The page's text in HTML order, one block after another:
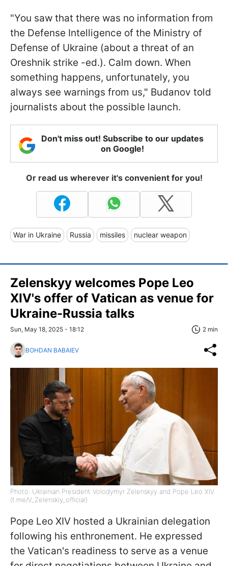
"You saw that there was no information from
the Defense Intelligence of the Ministry of
Defense of Ukraine (about a threat of an
Oreshnik strike -ed.). Calm down. When
something happens, unfortunately, you
always see warnings from us," Budanov told
journalists about the possible launch.
Don't miss out! Subscribe to our updates
on Google!
Or read us wherever it's convenient for you!
War in Ukraine Russia missiles nuclear weapon
Zelenskyy welcomes Pope Leo
XIV's offer of Vatican as venue for
Ukraine-Russia talks
Sun, May 18, 2025 - 18:12 2 min
BOHDAN BABAIEV
Photo: Ukrainian President Volodymyr Zelenskyy and Pope Leo XIV
(t.me/V_Zelenskiy_official)
Pope Leo XIV hosted a Ukrainian delegation
following his enthronement. He expressed
the Vatican's readiness to serve as a venue